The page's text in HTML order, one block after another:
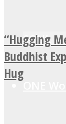
SOUL
“Hugging
Buddhist
Hug